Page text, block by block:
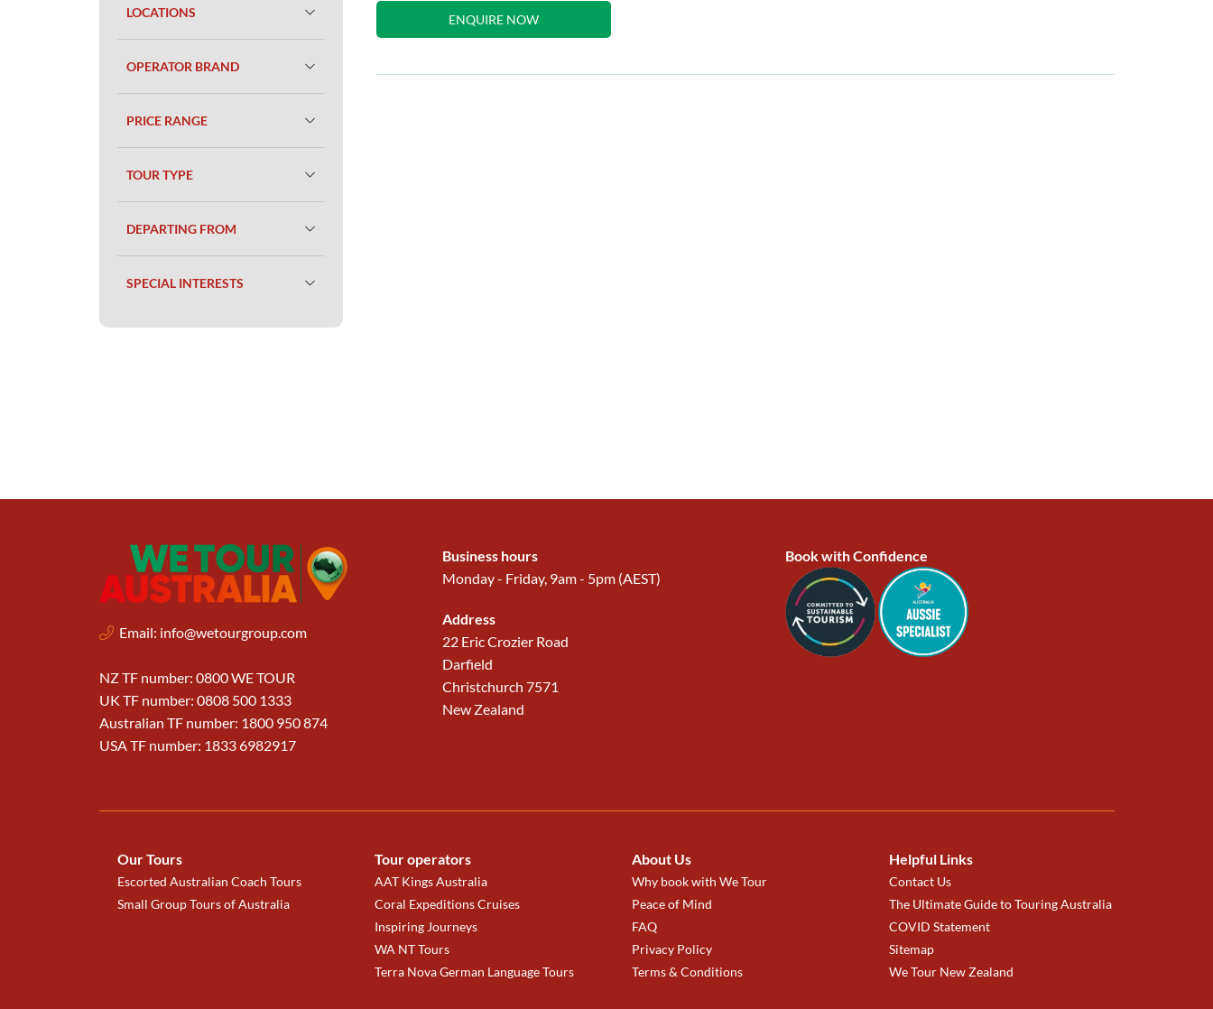
LOCATIONS
OPERATOR BRAND
PRICE RANGE
TOUR TYPE
DEPARTING FROM
SPECIAL INTERESTS
ENQUIRE NOW
Email: info@wetourgroup.com
NZ TF number: 0800 WE TOUR
UK TF number: 0808 500 1333
Australian TF number: 1800 950 874
USA TF number: 1833 6982917
Business hours
Monday - Friday, 9am - 5pm (AEST)
Address
22 Eric Crozier Road
Darfield
Christchurch 7571
New Zealand
Book with Confidence
Our Tours
Escorted Australian Coach Tours
Small Group Tours of Australia
Tour operators
AAT Kings Australia
Coral Expeditions Cruises
Inspiring Journeys
WA NT Tours
Terra Nova German Language Tours
About Us
Why book with We Tour
Peace of Mind
FAQ
Privacy Policy
Terms & Conditions
Helpful Links
Contact Us
The Ultimate Guide to Touring Australia
COVID Statement
Sitemap
We Tour New Zealand